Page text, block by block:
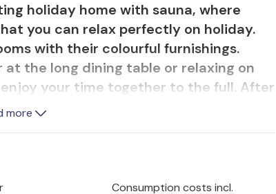
holiday home with sauna, where
you can relax perfectly on holiday.
with their colourful furnishings.
the long dining table or relaxing on
your time together to the full. After
soothing relaxation.
to nature makes any thoughts
more
Consumption costs incl.